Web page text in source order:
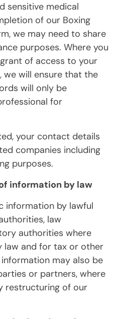
sensitive medical
of our Boxing
we may need to share
purposes. Where you
of access to your
will ensure that the
will only be
for
your contact details
companies including
purposes.
information by law
information by lawful
law
authorities where
law and for tax or other
may also be
or partners, where
restructuring of our